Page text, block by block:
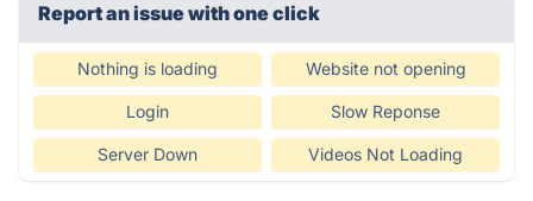
Report an issue with one click
Nothing is loading Website not opening
Login Slow Reponse
Server Down Videos Not Loading